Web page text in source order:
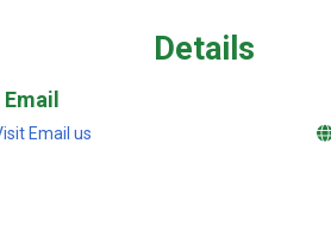
Details
Email
Email us